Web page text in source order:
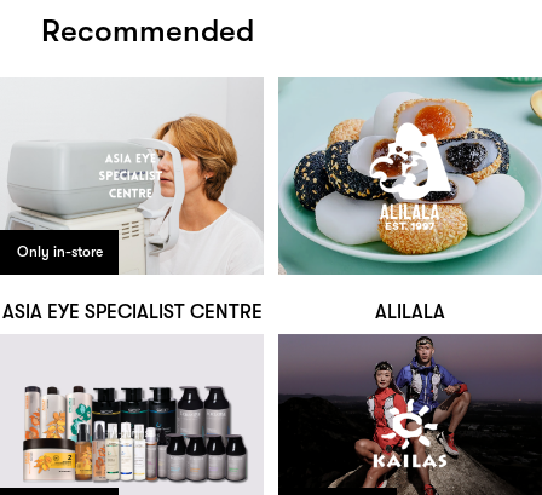
Recommended
Only in-store
ASIA EYE SPECIALIST CENTRE ALILALA